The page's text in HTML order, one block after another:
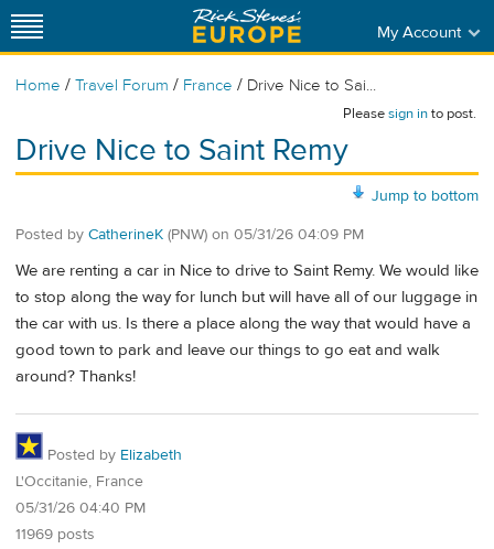
My Account
Home / Travel Forum / France / Drive Nice to Sai...
Pleasesign into post.
Drive Nice to Saint Remy
Jump to bottom
Posted by CatherineK (PNW) on 05/31/26 04:09 PM
We are renting a car in Nice to drive to Saint Remy. We would like
to stop along the way for lunch but will have all of our luggage in
the car with us. Is there a place along the way that would have a
good town to park and leave our things to go eat and walk
around? Thanks!
Posted by Elizabeth
L'Occitanie, France
05/31/26 04:40 PM
11969 posts